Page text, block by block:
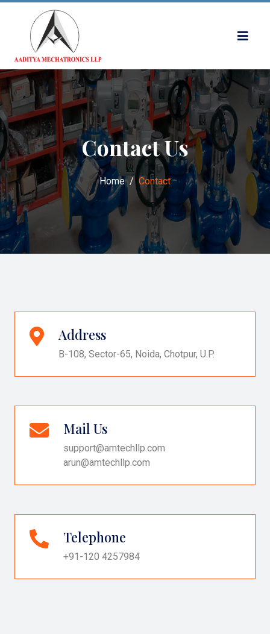
Contact Us
Home Contact
Address
B-108, Sector-65, Noida, Chotpur, U.P.
Mail Us
support@amtechllp.com
arun@amtechllp.com
Telephone
+91-120 4257984